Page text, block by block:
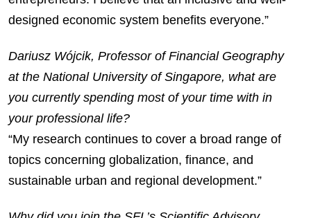
designed economic system benefits everyone.”
Dariusz Wójcik, Professor of Financial Geography
at the National University of Singapore, what are
you currently spending most of your time with in
your professional life?
“My research continues to cover a broad range of
topics concerning globalization, finance, and
sustainable urban and regional development.”